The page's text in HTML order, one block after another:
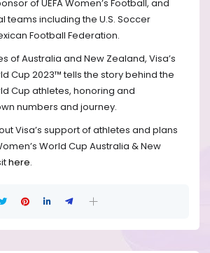
of UEFA Women’s Football, and
teams including the U.S. Soccer
Football Federation.
of Australia and New Zealand, Visa’s
Cup 2023™ tells the story behind the
Cup athletes, honoring and
numbers and journey.
Visa’s support of athletes and plans
World Cup Australia & New
here.